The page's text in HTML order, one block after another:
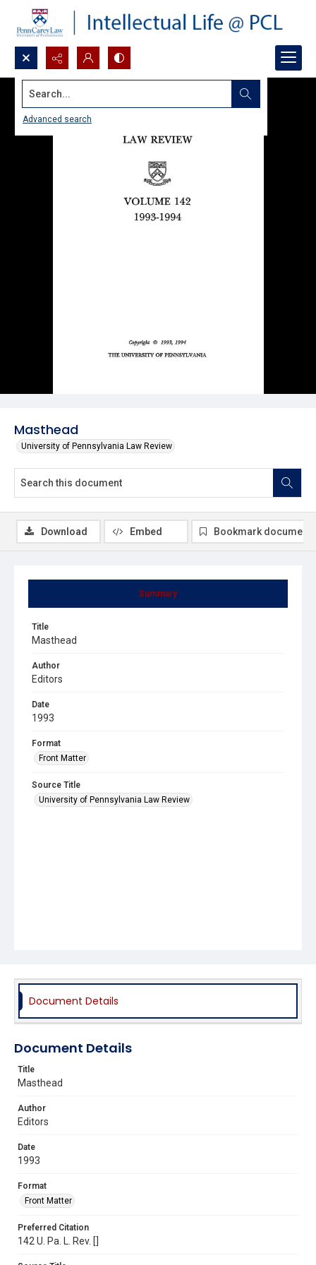
Search...
Advanced search
Masthead
University of Pennsylvania Law Review
Summary
Title
Masthead
Author
Editors
Date
1993
Format
Front Matter
Source Title
University of Pennsylvania Law Review
Download Embed Bookmark document
Document Details
Document Details
Title
Masthead
Author
Editors
Date
1993
Format
Front Matter
Preferred Citation
142 U. Pa. L. Rev. []